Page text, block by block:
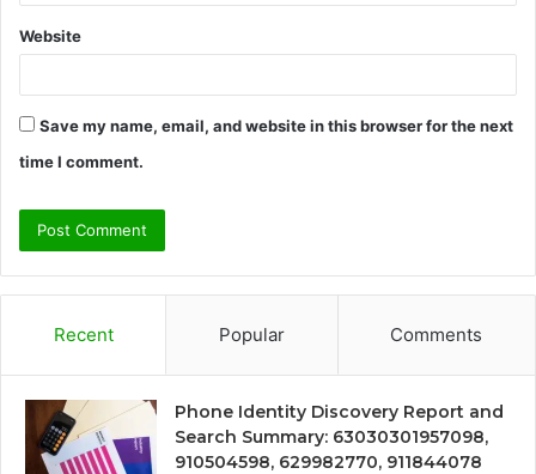
Website
Save my name, email, and website in this browser for the next
time I comment.
Recent Popular Comments
Phone Identity Discovery Report and
Search Summary: 63030301957098,
910504598, 629982770, 911844078